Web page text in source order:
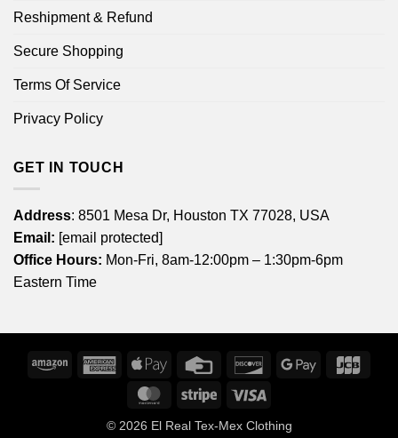
Reshipment & Refund
Secure Shopping
Terms Of Service
Privacy Policy
GET IN TOUCH
Address: 8501 Mesa Dr, Houston TX 77028, USA
Email: [email protected]
Office Hours: Mon-Fri, 8am-12:00pm – 1:30pm-6pm
Eastern Time
Amazon
American
Express
Apple
Credit
DiscoverGoogle
MasterCardStripe
© 2026 El Real Tex-Mex Clothing